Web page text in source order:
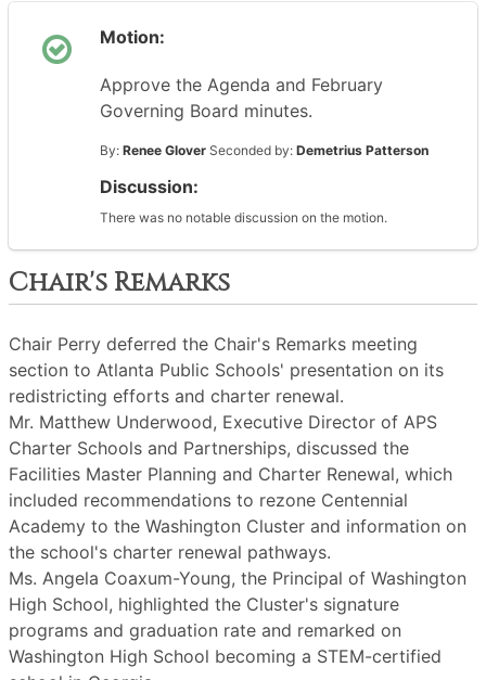
Motion:
Approve the Agenda and February
Governing Board minutes.
By: Renee Glover Seconded by: Demetrius Patterson
Discussion:
There was no notable discussion on the motion.
Chair's Remarks
Chair Perry deferred the Chair's Remarks meeting
section to Atlanta Public Schools' presentation on its
redistricting efforts and charter renewal.
Mr. Matthew Underwood, Executive Director of APS
Charter Schools and Partnerships, discussed the
Facilities Master Planning and Charter Renewal, which
included recommendations to rezone Centennial
Academy to the Washington Cluster and information on
the school's charter renewal pathways.
Ms. Angela Coaxum-Young, the Principal of Washington
High School, highlighted the Cluster's signature
programs and graduation rate and remarked on
Washington High School becoming a STEM-certified